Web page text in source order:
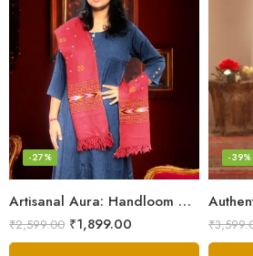
Artisanal Aura: Handloom Himalayan Woven Wool Stole
-27%
₹2,599.00 ₹1,899.00
-39%
₹